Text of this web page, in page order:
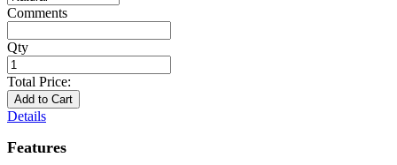
Comments
Qty
Total Price:
Add to Cart
Details
Features